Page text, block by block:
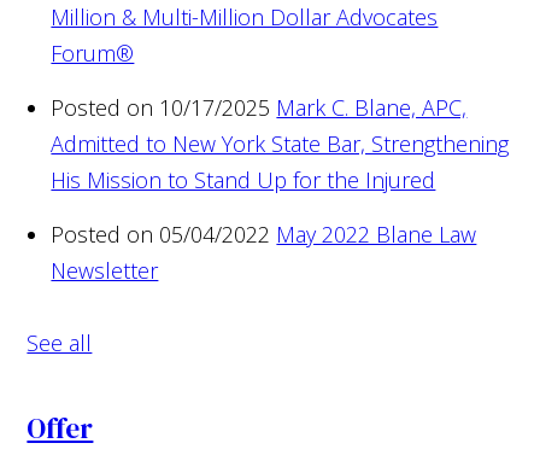
Million & Multi-Million Dollar Advocates
Forum®
Posted on 10/17/2025 Mark C. Blane, APC,
Admitted to New York State Bar, Strengthening
His Mission to Stand Up for the Injured
Posted on 05/04/2022 May 2022 Blane Law
Newsletter
See all
Offer